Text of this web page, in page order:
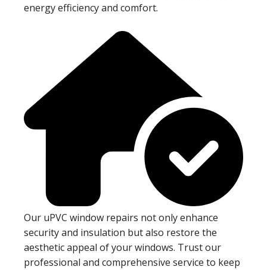
energy efficiency and comfort.
Our uPVC window repairs not only enhance
security and insulation but also restore the
aesthetic appeal of your windows. Trust our
professional and comprehensive service to keep